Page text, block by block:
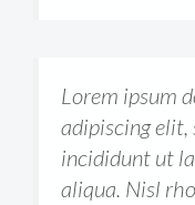
Lorem ipsum
adipiscing elit,
incididunt ut
aliqua. Nisl